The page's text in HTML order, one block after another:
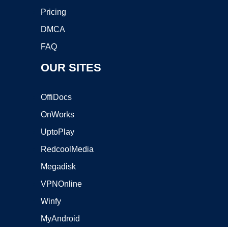
Pricing
DMCA
FAQ
OUR SITES
OffiDocs
OnWorks
UptoPlay
RedcoolMedia
Megadisk
VPNOnline
Winfy
MyAndroid